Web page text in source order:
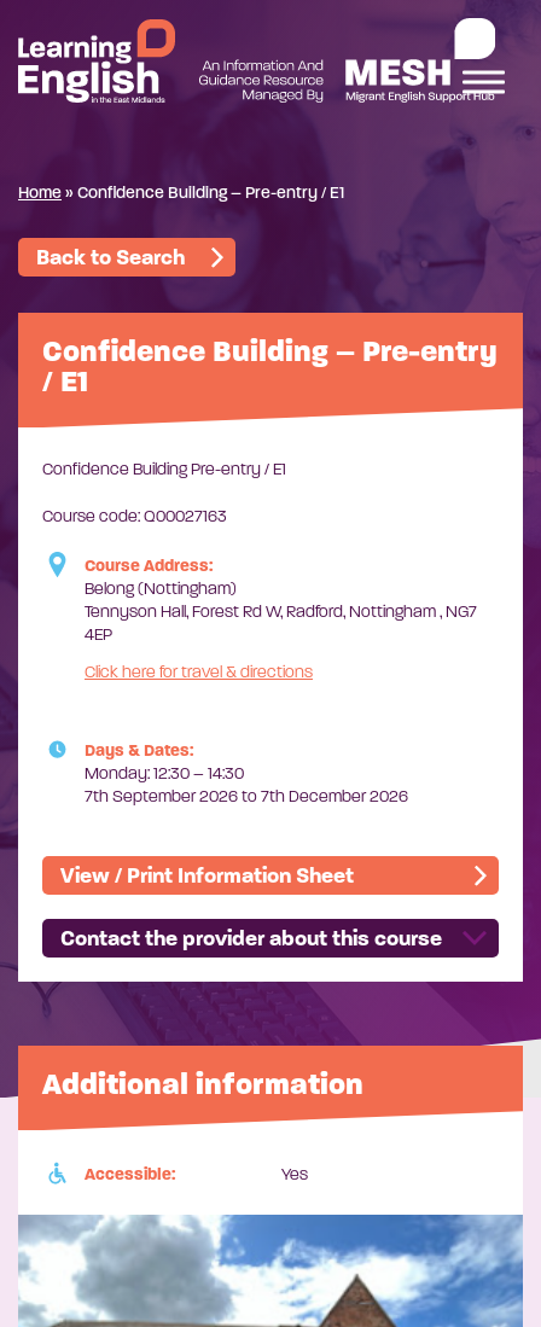
Home» Confidence Building – Pre-entry / E1
Back to Search
Confidence Building – Pre-entry
/ E1
Confidence Building Pre-entry / E1
Course code: Q00027163
Course Address:
Belong (Nottingham)
Tennyson Hall, Forest Rd W, Radford, Nottingham , NG7
4EP
Click here for travel & directions
Days & Dates:
Monday: 12:30 – 14:30
7th September 2026 to 7th December 2026
View / Print Information Sheet
Contact the provider about this course
Additional information
Accessible: Yes